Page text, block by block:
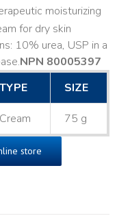
moisturizing
for dry skin
10% urea, USP in a
NPN 80005397
TYPE SIZE
Cream 75 g
store